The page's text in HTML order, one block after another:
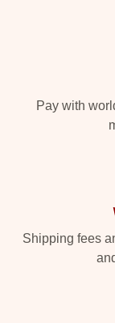
Pay with
Shipping fees